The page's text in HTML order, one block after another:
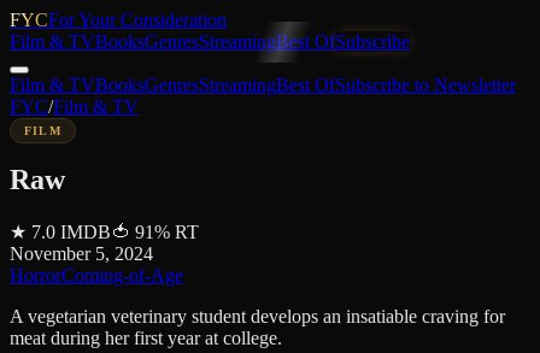
FYCFor Your Consideration
Film & TVBooksGenresStreamingBest OfSubscribe
Film & TVBooksGenresStreamingBest OfSubscribe to Newsletter
FYC/Film & TV
FILM
Raw
★ 7.0 IMDB🍅 91% RT
November 5, 2024
HorrorComing-of-Age
A vegetarian veterinary student develops an insatiable craving for
meat during her first year at college.